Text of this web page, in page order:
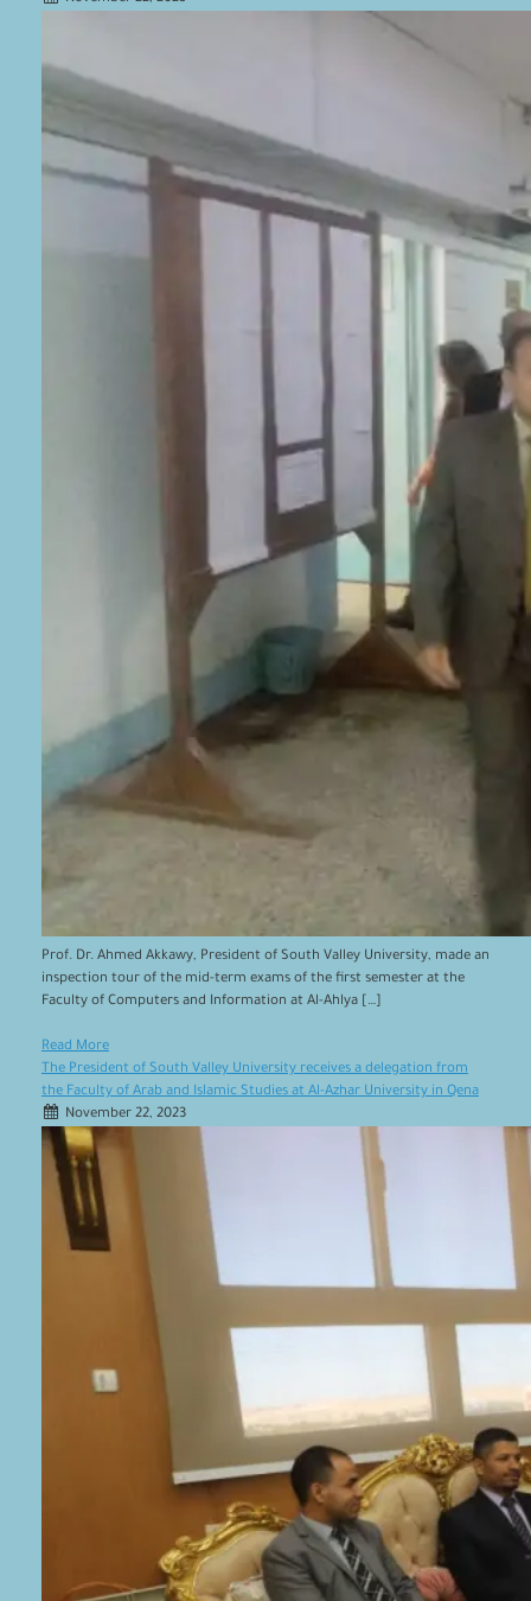
Prof. Dr. Ahmed Akkawy, President of South Valley University, made an
inspection tour of the mid-term exams of the first semester at the
Faculty of Computers and Information at Al-Ahlya […]
Read More
The President of South Valley University receives a delegation from
the Faculty of Arab and Islamic Studies at Al-Azhar University in Qena
November 22, 2023